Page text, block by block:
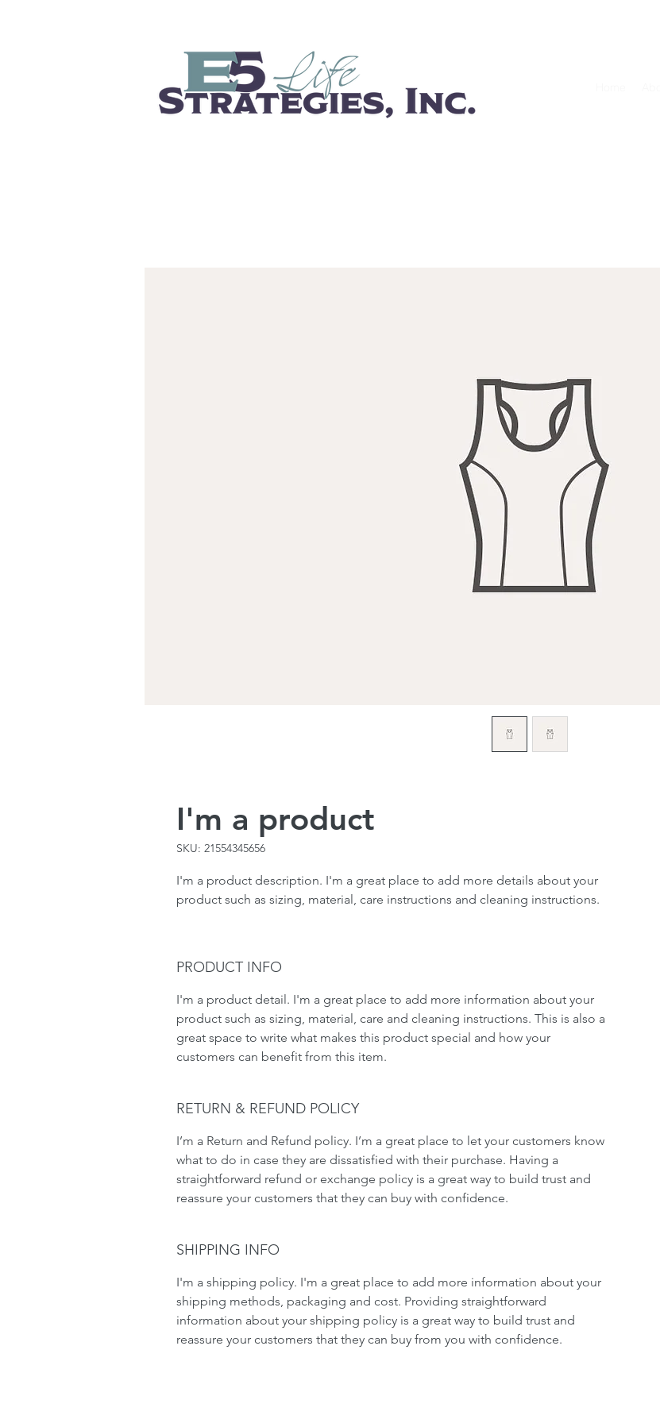
I'm a product
SKU: 21554345656
I'm a product description. I'm a great place to add more details about your
product such as sizing, material, care instructions and cleaning instructions.
PRODUCT INFO
I'm a product detail. I'm a great place to add more information about your
product such as sizing, material, care and cleaning instructions. This is also a
great space to write what makes this product special and how your
customers can benefit from this item.
RETURN & REFUND POLICY
I’m a Return and Refund policy. I’m a great place to let your customers know
what to do in case they are dissatisfied with their purchase. Having a
straightforward refund or exchange policy is a great way to build trust and
reassure your customers that they can buy with confidence.
SHIPPING INFO
I'm a shipping policy. I'm a great place to add more information about your
shipping methods, packaging and cost. Providing straightforward
information about your shipping policy is a great way to build trust and
reassure your customers that they can buy from you with confidence.